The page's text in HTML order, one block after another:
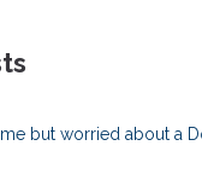
but worried about a